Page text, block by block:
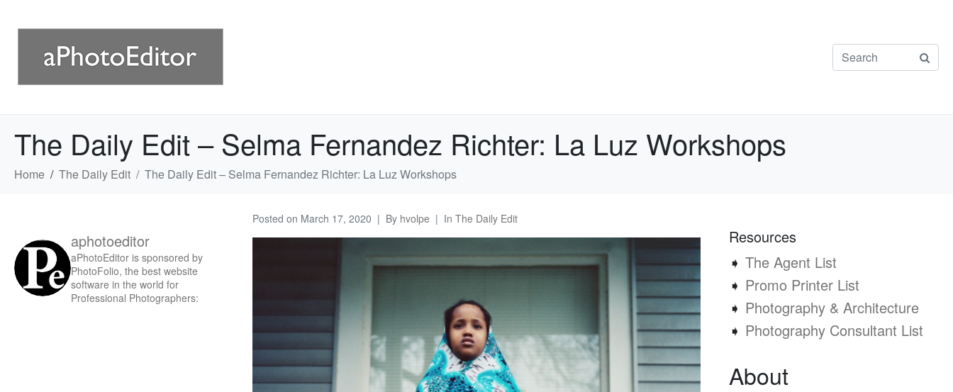
The Daily Edit – Selma Fernandez Richter: La Luz Workshops
Home The Daily Edit The Daily Edit – Selma Fernandez Richter: La Luz Workshops
Posted on March 17, 2020 By hvolpe In The Daily Edit
aphotoeditor
aPhotoEditor is sponsored by
PhotoFolio, the best website
software in the world for
Professional Photographers:
Resources
➧ The Agent List
➧ Promo Printer List
➧ Photography & Architecture
➧ Photography Consultant List
About